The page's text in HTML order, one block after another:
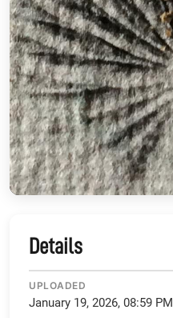
Details
UPLOADED
January 19, 2026, 08:59 PM